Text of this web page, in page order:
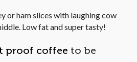
or ham slices with laughing cow
Low fat and super tasty!
proof coffee to be